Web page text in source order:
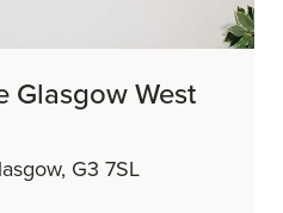
Glasgow West
G3 7SL